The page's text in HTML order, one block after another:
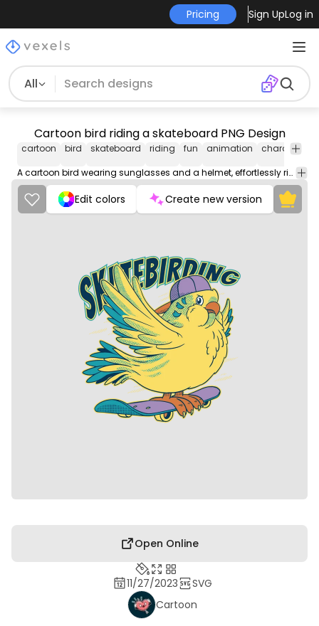
Pricing Sign UpLog in
All
Cartoon bird riding a skateboard PNG Design
cartoon bird skateboard riding fun animation character
A cartoon bird wearing sunglasses and a helmet, effortlessly rides a skateboard with ease and confidence.
Edit colors Create new version
Open Online
11/27/2023
SVG
Cartoon